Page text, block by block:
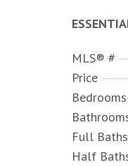
MLS® #
Price
Bedrooms
Full Baths
Half